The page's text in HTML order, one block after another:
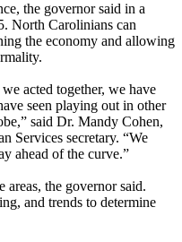
the governor said in a
North Carolinians can
the economy and allowing
acted together, we have
seen playing out in other
said Dr. Mandy Cohen,
Services secretary. “We
ahead of the curve.”
areas, the governor said.
and trends to determine